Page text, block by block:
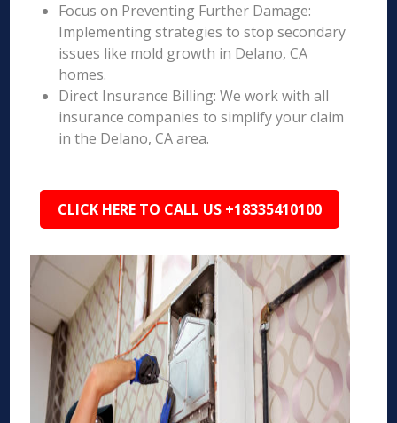
Focus on Preventing Further Damage:
Implementing strategies to stop secondary
issues like mold growth in Delano, CA
homes.
Direct Insurance Billing: We work with all
insurance companies to simplify your claim
in the Delano, CA area.
CLICK HERE TO CALL US +18335410100